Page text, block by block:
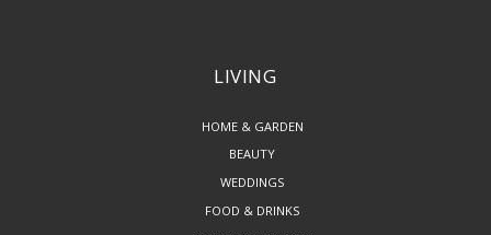
LIVING
HOME & GARDEN
BEAUTY
WEDDINGS
FOOD & DRINKS